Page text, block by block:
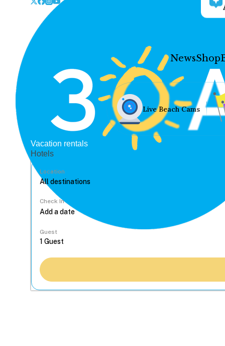
NewsShop
Live Beach Cams
Vacation rentals
Hotels
Location
Check In
Guest